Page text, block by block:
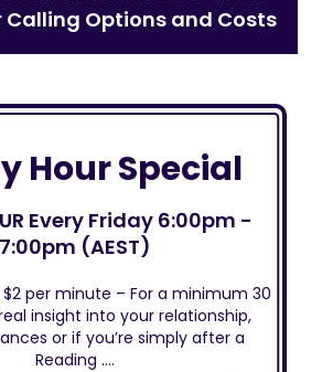
Calling Options and Costs
Hour Special
Every Friday 6:00pm -
7:00pm (AEST)
per minute – For a minimum 30
insight into your relationship,
or if you’re simply after a
Reading ….